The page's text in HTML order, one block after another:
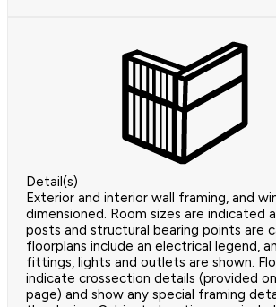
Detail(s)
Exterior and interior wall framing, and
dimensioned. Room sizes are indicated
posts and structural bearing points are
floorplans include an electrical legend,
fittings, lights and outlets are shown.
indicate crossection details (provided
page) and show any special framing